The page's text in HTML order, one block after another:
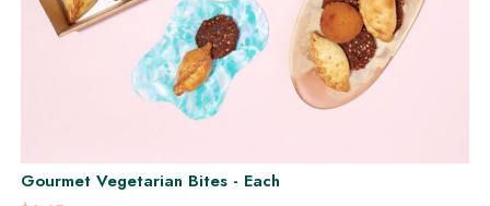
Gourmet Vegetarian Bites - Each